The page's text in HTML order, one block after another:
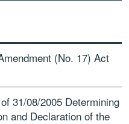
(No. 17) Act
31/08/2005 Determining
and Declaration of the